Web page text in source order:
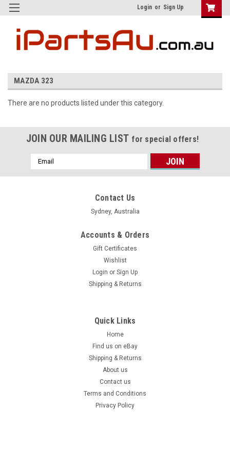
Login or Sign Up
MAZDA 323
There are no products listed under this category.
JOIN OUR MAILING LIST for special offers!
Email
Address
Contact Us
Sydney, Australia
Accounts & Orders
Gift Certificates
Wishlist
Login or Sign Up
Shipping & Returns
Quick Links
Home
Find us on eBay
Shipping & Returns
About us
Contact us
Terms and Conditions
Privacy Policy